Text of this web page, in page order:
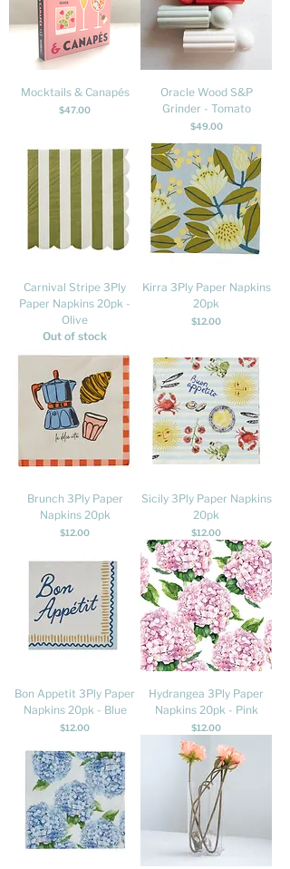
Mocktails & Canapés
Price
$47.00
Oracle Wood S&P
Grinder - Tomato
Price
$49.00
Carnival Stripe 3Ply
Paper Napkins 20pk -
Olive
Out of stock
Kirra 3Ply Paper Napkins
20pk
Price
$12.00
Brunch 3Ply Paper
Napkins 20pk
Price
$12.00
Sicily 3Ply Paper Napkins
20pk
Price
$12.00
Bon Appetit 3Ply Paper
Napkins 20pk - Blue
Price
$12.00
Hydrangea 3Ply Paper
Napkins 20pk - Pink
Price
$12.00